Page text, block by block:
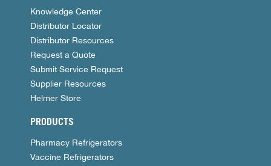
Knowledge Center
Distributor Locator
Distributor Resources
Request a Quote
Submit Service Request
Supplier Resources
Helmer Store
PRODUCTS
Pharmacy Refrigerators
Vaccine Refrigerators